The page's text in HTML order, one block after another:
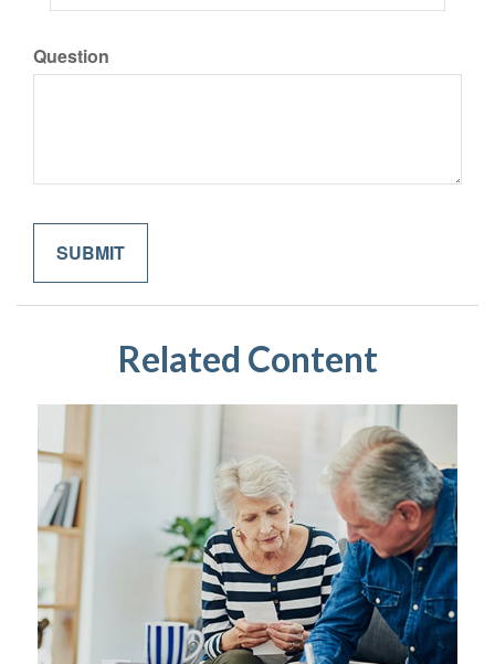
Question
Related Content